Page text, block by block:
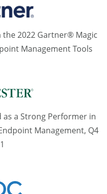
the 2022 Gartner® Magic
Management Tools
as a Strong Performer in
Management, Q4